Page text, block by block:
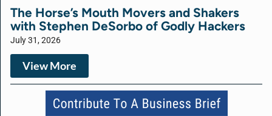
The Horse’s Mouth Movers and Shakers
with Stephen DeSorbo of Godly Hackers
July 31, 2026
View More